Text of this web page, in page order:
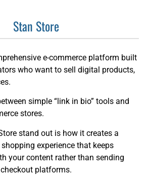
Stan Store
e-commerce platform built
who want to sell digital products,
simple “link in bio” tools and
stores.
stand out is how it creates a
experience that keeps
your content rather than sending
platforms.